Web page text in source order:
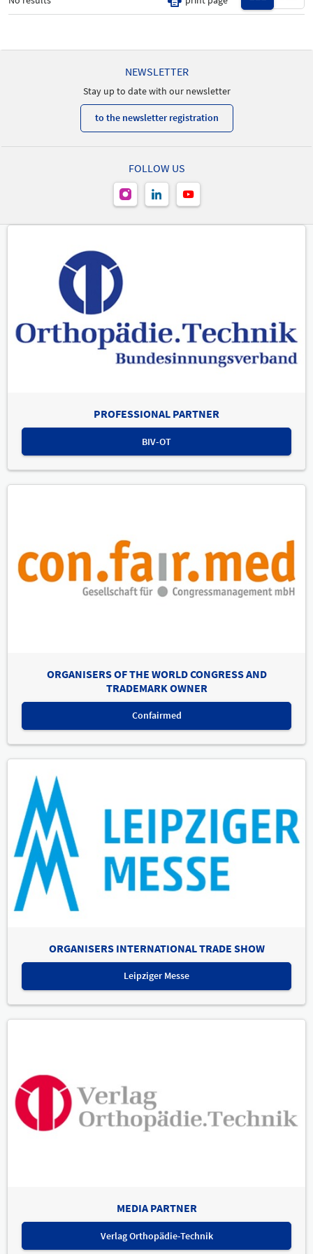
All
NEWSLETTER
Stay up to date with our newsletter
to the newsletter registration
FOLLOW US
PROFESSIONAL PARTNER
BIV-OT
ORGANISERS OF THE WORLD CONGRESS AND
TRADEMARK OWNER
Confairmed
ORGANISERS INTERNATIONAL TRADE SHOW
Leipziger Messe
MEDIA PARTNER
Verlag Orthopädie-Technik